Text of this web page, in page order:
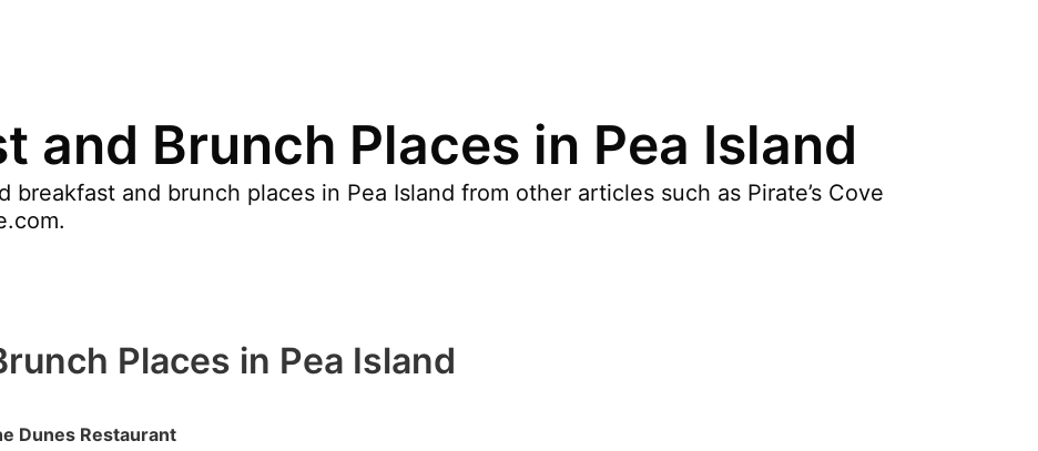
and Brunch Places in Pea Island
and brunch places in Pea Island from other articles such as Pirate’s Cove
Places in Pea Island
Dunes Restaurant